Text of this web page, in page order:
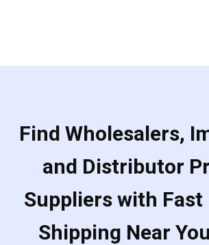
Find Wholesalers,
and Distributor
Suppliers with Fast
Shipping Near